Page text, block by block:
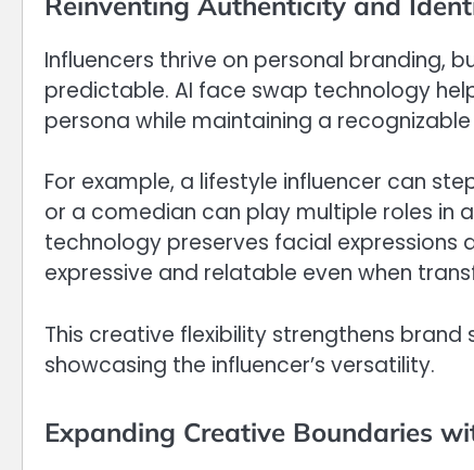
Influencers thrive on personal branding,
predictable. AI face swap technology
persona while maintaining a
For example, a lifestyle influencer can
or a comedian can play multiple roles in
technology preserves facial expressions
expressive and relatable even when
This creative flexibility strengthens
showcasing the influencer’s versatility.
Expanding Creative Boundaries